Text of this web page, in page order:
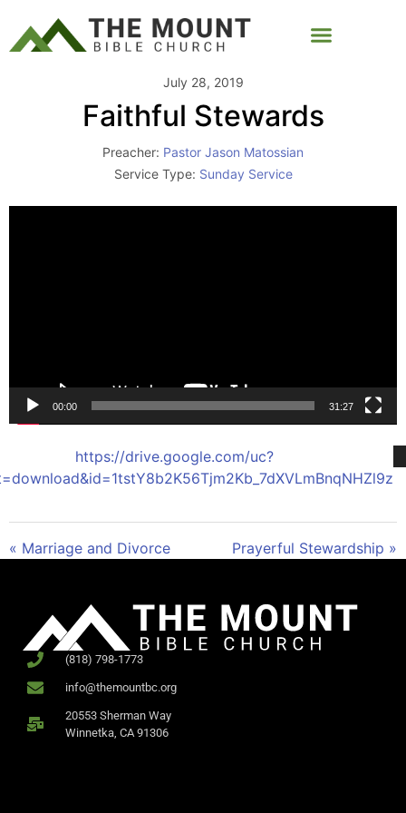
July 28, 2019
Faithful Stewards
Preacher: Pastor Jason Matossian
Service Type: Sunday Service
00:00 31:27
https://drive.google.com/uc?
« Marriage and Divorce Prayerful Stewardship »
(818) 798-1773
info@themountbc.org
20553 Sherman Way
Winnetka, CA 91306